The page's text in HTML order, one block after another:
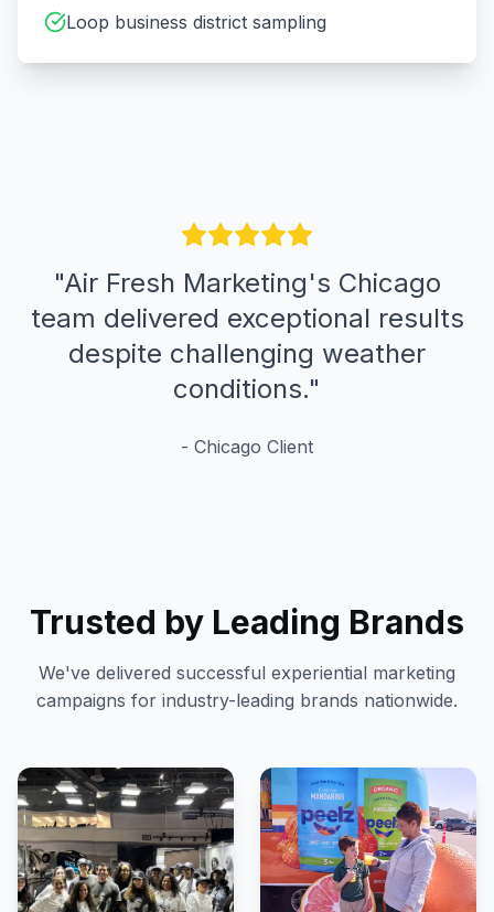
Loop business district sampling
"Air Fresh Marketing's Chicago
team delivered exceptional results
despite challenging weather
conditions."
- Chicago Client
Trusted by Leading Brands
We've delivered successful experiential marketing
campaigns for industry-leading brands nationwide.